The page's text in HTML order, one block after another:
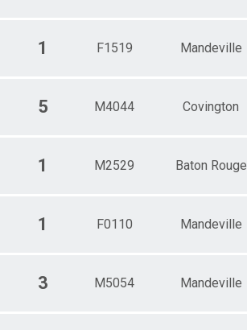
1 F1519 Mandeville
5 M4044 Covington
1 M2529 Baton Rouge
1 F0110 Mandeville
3 M5054 Mandeville